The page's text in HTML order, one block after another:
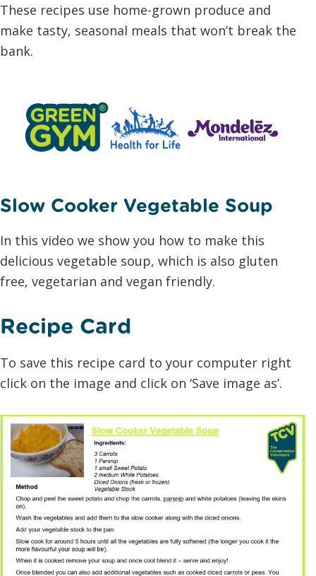
These recipes use home-grown produce and
make tasty, seasonal meals that won’t break the
bank.
Slow Cooker Vegetable Soup
In this video we show you how to make this
delicious vegetable soup, which is also gluten
free, vegetarian and vegan friendly.
Recipe Card
To save this recipe card to your computer right
click on the image and click on ‘Save image as’.